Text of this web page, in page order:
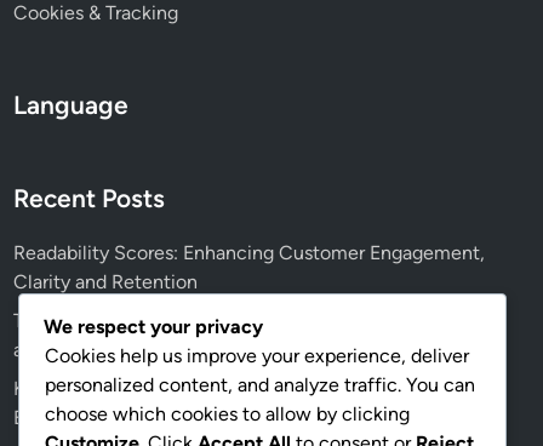
Cookies & Tracking
Language
Recent Posts
Readability Scores: Enhancing Customer Engagement,
Clarity and Retention
Textual Content Optimization: Voice Search, User Intent
and Accessibility
Key Performance Indicators: Measuring Textual Content
Effectiveness, Engagement Rates and ROI
We respect your privacy
Cookies help us improve your experience, deliver
personalized content, and analyze traffic. You can
choose which cookies to allow by clicking